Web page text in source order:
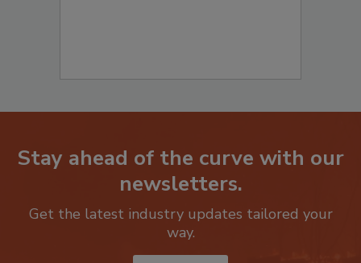
Stay ahead of the curve with our
Get the latest industry updates tailored your